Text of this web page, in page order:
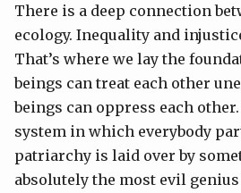
There is a deep connection
ecology. Inequality and
That’s where we lay the
beings can treat each other
beings can oppress each
system in which everybody
patriarchy is laid over by
absolutely the most evil